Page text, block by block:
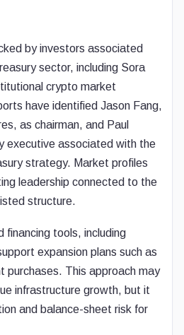
by investors associated
sector, including Sora
crypto market
have identified Jason Fang,
as chairman, and Paul
executive associated with the
strategy. Market profiles
leadership connected to the
structure.
financing tools, including
expansion plans such as
purchases. This approach may
infrastructure growth, but it
and balance-sheet risk for